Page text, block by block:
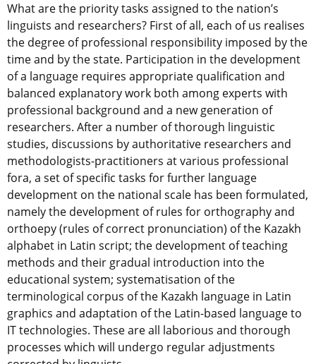
What are the priority tasks assigned to the nation’s
linguists and researchers? First of all, each of us realises
the degree of professional responsibility imposed by the
time and by the state. Participation in the development
of a language requires appropriate qualification and
balanced explanatory work both among experts with
professional background and a new generation of
researchers. After a number of thorough linguistic
studies, discussions by authoritative researchers and
methodologists-practitioners at various professional
fora, a set of specific tasks for further language
development on the national scale has been formulated,
namely the development of rules for orthography and
orthoepy (rules of correct pronunciation) of the Kazakh
alphabet in Latin script; the development of teaching
methods and their gradual introduction into the
educational system; systematisation of the
terminological corpus of the Kazakh language in Latin
graphics and adaptation of the Latin-based language to
IT technologies. These are all laborious and thorough
processes which will undergo regular adjustments